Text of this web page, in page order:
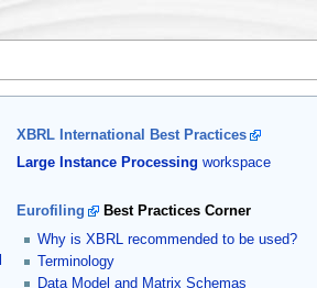
XBRL International Best Practices
Large Instance Processing workspace
Eurofiling
Best Practices Corner
Why is XBRL recommended to be used?
Terminology
Data Model and Matrix Schemas